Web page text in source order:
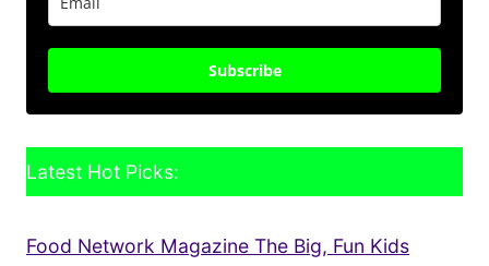
Subscribe
Latest Hot Picks:
Food Network Magazine The Big, Fun Kids